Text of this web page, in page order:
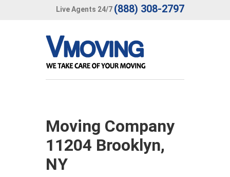
Live Agents 24/7 (888) 308-2797
Moving Company
11204 Brooklyn,
NY